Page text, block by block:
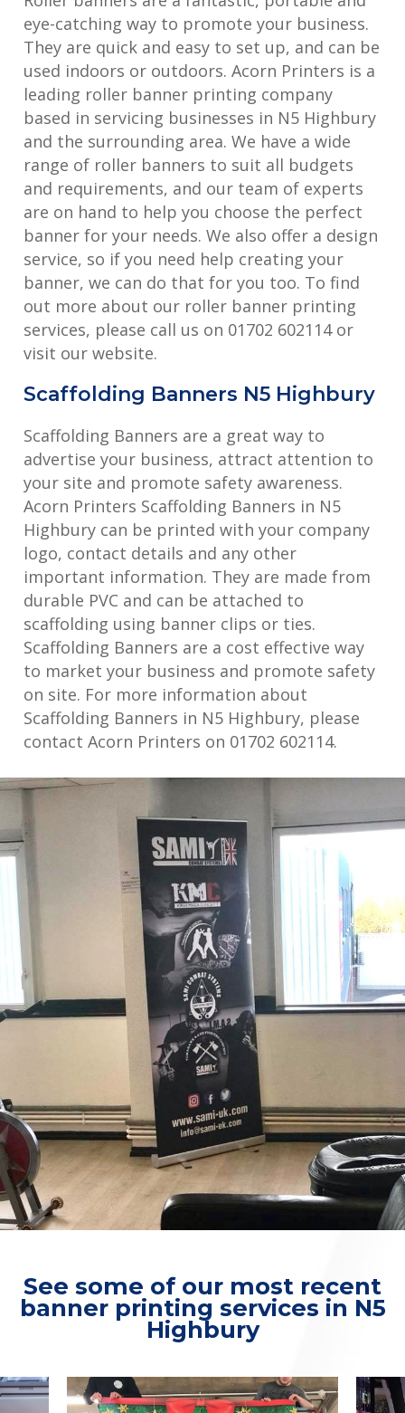
eye-catching way to promote your business.
They are quick and easy to set up, and can be
used indoors or outdoors. Acorn Printers is a
leading roller banner printing company
based in servicing businesses in N5 Highbury
and the surrounding area. We have a wide
range of roller banners to suit all budgets
and requirements, and our team of experts
are on hand to help you choose the perfect
banner for your needs. We also offer a design
service, so if you need help creating your
banner, we can do that for you too. To find
out more about our roller banner printing
services, please call us on 01702 602114 or
visit our website.
Scaffolding Banners N5 Highbury
Scaffolding Banners are a great way to
advertise your business, attract attention to
your site and promote safety awareness.
Acorn Printers Scaffolding Banners in N5
Highbury can be printed with your company
logo, contact details and any other
important information. They are made from
durable PVC and can be attached to
scaffolding using banner clips or ties.
Scaffolding Banners are a cost effective way
to market your business and promote safety
on site. For more information about
Scaffolding Banners in N5 Highbury, please
contact Acorn Printers on 01702 602114.
See some of our most recent
banner printing services in N5
Highbury